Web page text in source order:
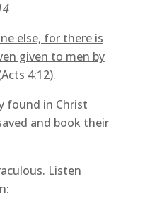
else, for there is
given to men by
4:12).
found in Christ
and book their
Listen